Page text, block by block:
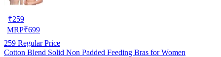
₹259
MRP₹699
259 Regular Price
Cotton Blend Solid Non Padded Feeding Bras for Women